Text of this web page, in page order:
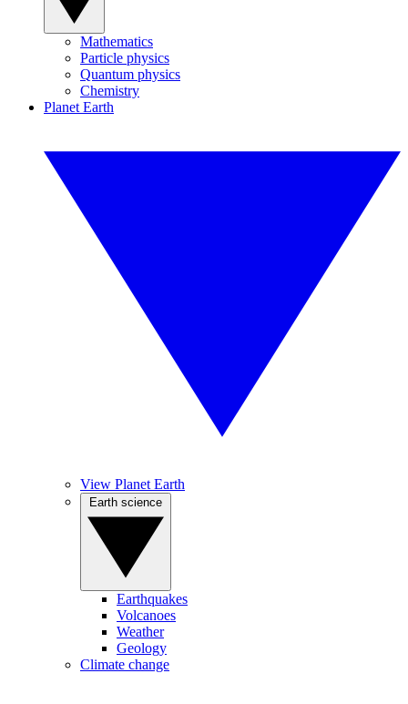
Mathematics
Particle physics
Quantum physics
Chemistry
Planet Earth
View Planet Earth
Earthquakes
Volcanoes
Weather
Geology
Climate change